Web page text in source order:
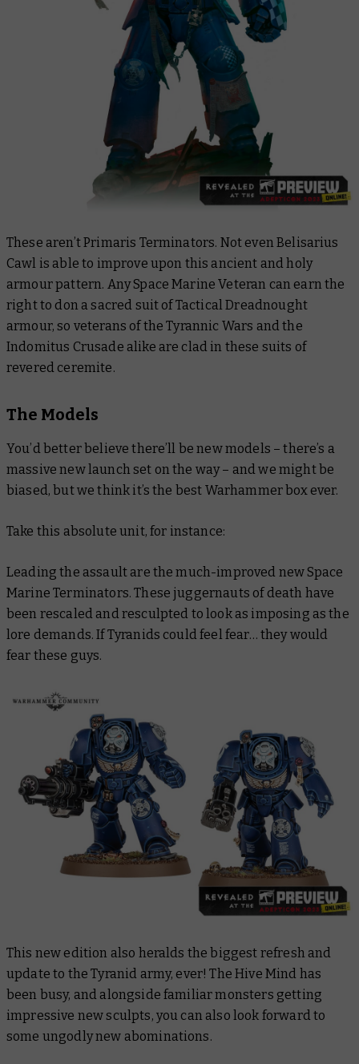
These aren’t Primaris Terminators. Not even Belisarius
Cawl is able to improve upon this ancient and holy
armour pattern. Any Space Marine Veteran can earn the
right to don a sacred suit of Tactical Dreadnought
armour, so veterans of the Tyrannic Wars and the
Indomitus Crusade alike are clad in these suits of
revered ceremite.
The Models
You’d better believe there’ll be new models – there’s a
massive new launch set on the way – and we might be
biased, but we think it’s the best Warhammer box ever.
Take this absolute unit, for instance:
Leading the assault are the much-improved new Space
Marine Terminators. These juggernauts of death have
been rescaled and resculpted to look as imposing as the
lore demands. If Tyranids could feel fear… they would
fear these guys.
This new edition also heralds the biggest refresh and
update to the Tyranid army, ever! The Hive Mind has
been busy, and alongside familiar monsters getting
impressive new sculpts, you can also look forward to
some ungodly new abominations.